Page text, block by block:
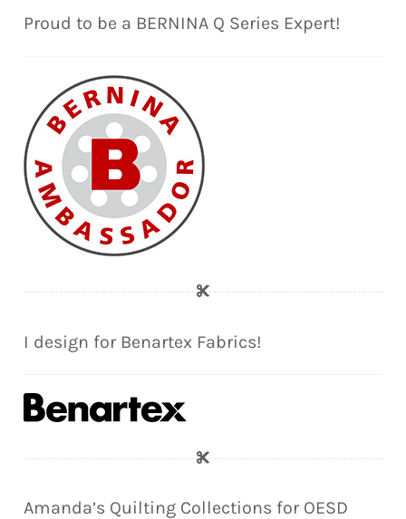
Proud to be a BERNINA Q Series Expert!
I design for Benartex Fabrics!
Amanda’s Quilting Collections for OESD